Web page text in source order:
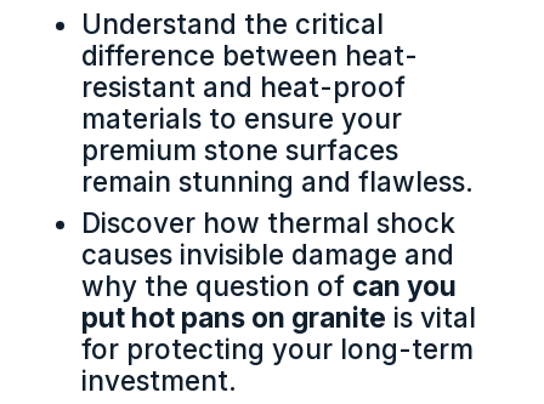
Understand the critical
difference between heat-
resistant and heat-proof
materials to ensure your
premium stone surfaces
remain stunning and flawless.
Discover how thermal shock
causes invisible damage and
why the question of can you
put hot pans on granite is vital
for protecting your long-term
investment.